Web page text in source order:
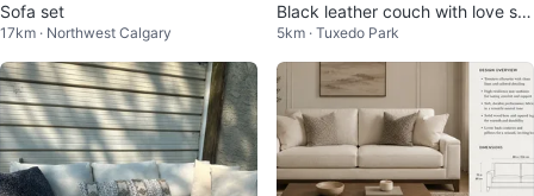
Sofa set
17km · Northwest Calgary
Black leather couch with love se
at & ottoman
5km · Tuxedo Park